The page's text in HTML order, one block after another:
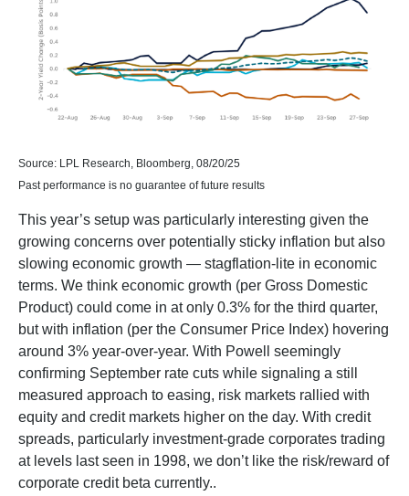
Source: LPL Research, Bloomberg, 08/20/25
Past performance is no guarantee of future results
This year’s setup was particularly interesting given the
growing concerns over potentially sticky inflation but also
slowing economic growth — stagflation-lite in economic
terms. We think economic growth (per Gross Domestic
Product) could come in at only 0.3% for the third quarter,
but with inflation (per the Consumer Price Index) hovering
around 3% year-over-year. With Powell seemingly
confirming September rate cuts while signaling a still
measured approach to easing, risk markets rallied with
equity and credit markets higher on the day. With credit
spreads, particularly investment-grade corporates trading
at levels last seen in 1998, we don’t like the risk/reward of
corporate credit beta currently..